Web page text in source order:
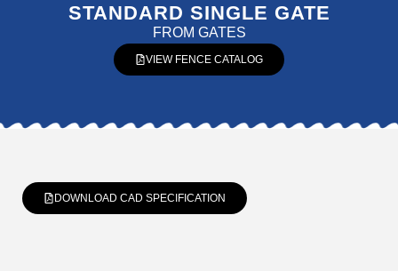
STANDARD SINGLE GATE
FROM GATES
VIEW FENCE CATALOG
DOWNLOAD CAD SPECIFICATION